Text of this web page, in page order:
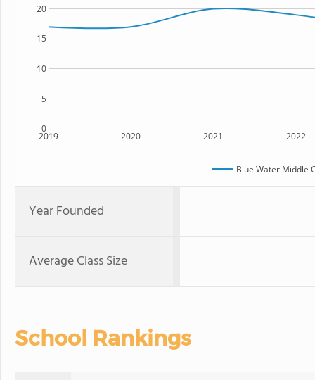
2019 2020 2021 2022
0
5
10
15
20
Blue Water Middle
Year Founded
Average Class Size
School Rankings